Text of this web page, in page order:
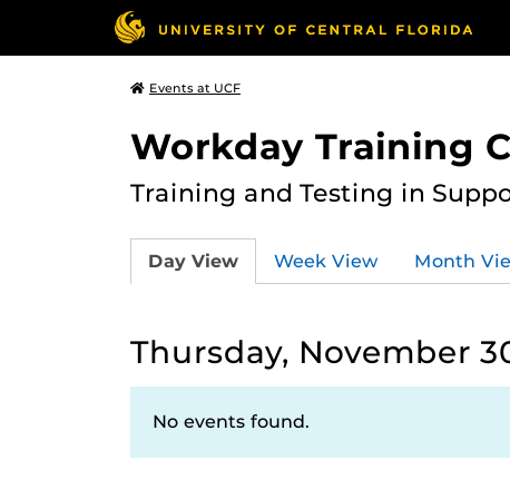
Events at UCF
Workday Training
Training and Testing in
Day View Week View Month
Thursday, November
No events found.